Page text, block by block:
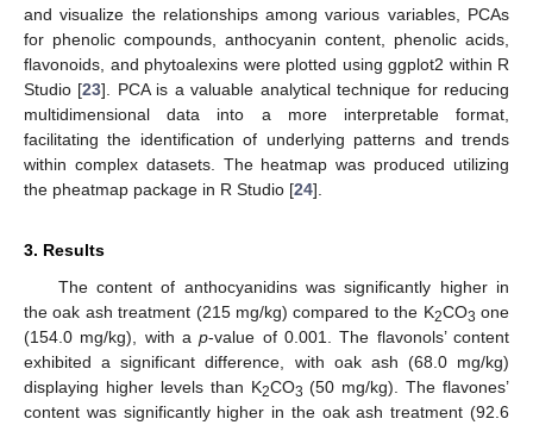
and visualize the relationships among various variables, PCAs
for phenolic compounds, anthocyanin content, phenolic acids,
flavonoids, and phytoalexins were plotted using ggplot2 within R
Studio [23]. PCA is a valuable analytical technique for reducing
multidimensional data into a more interpretable format,
facilitating the identification of underlying patterns and trends
within complex datasets. The heatmap was produced utilizing
the pheatmap package in R Studio [24].
3. Results
The content of anthocyanidins was significantly higher in
the oak ash treatment (215 mg/kg) compared to the K2CO3 one
(154.0 mg/kg), with ap-value of 0.001. The flavonols’ content
exhibited a significant difference, with oak ash (68.0 mg/kg)
displaying higher levels than K2CO3 (50 mg/kg). The flavones’
content was significantly higher in the oak ash treatment (92.6